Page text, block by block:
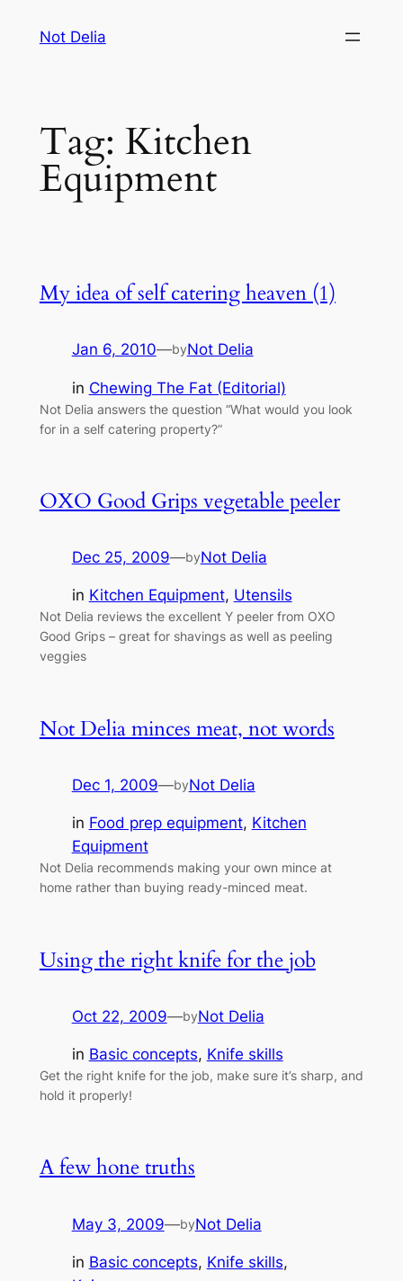
Not Delia
Tag: Kitchen
Equipment
My idea of self catering heaven (1)
Jan 6, 2010—byNot Delia
in Chewing The Fat (Editorial)
Not Delia answers the question “What would you look
for in a self catering property?”
OXO Good Grips vegetable peeler
Dec 25, 2009—byNot Delia
in Kitchen Equipment, Utensils
Not Delia reviews the excellent Y peeler from OXO
Good Grips – great for shavings as well as peeling
veggies
Not Delia minces meat, not words
Dec 1, 2009—byNot Delia
in Food prep equipment, Kitchen
Equipment
Not Delia recommends making your own mince at
home rather than buying ready-minced meat.
Using the right knife for the job
Oct 22, 2009—byNot Delia
in Basic concepts, Knife skills
Get the right knife for the job, make sure it’s sharp, and
hold it properly!
A few hone truths
May 3, 2009—byNot Delia
in Basic concepts, Knife skills